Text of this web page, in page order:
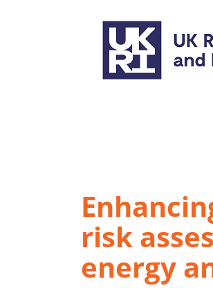
risk
energy